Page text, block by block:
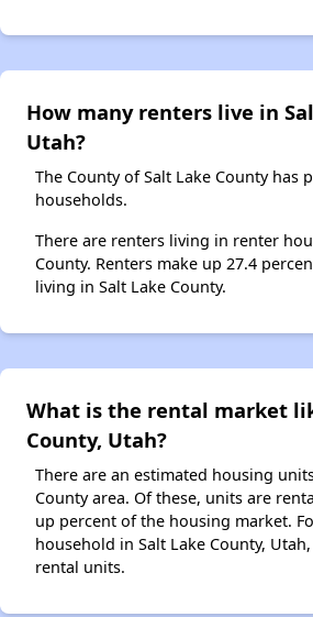
How many renters live in
Utah?
The County of Salt Lake County has
households.
There are renters living in renter
County. Renters make up 27.4
living in Salt Lake County.
What is the rental market
County, Utah?
There are an estimated housing
County area. Of these, units are
up percent of the housing market.
household in Salt Lake County,
rental units.